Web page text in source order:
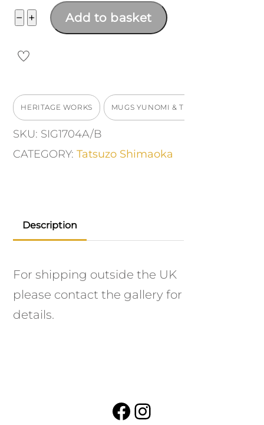
− Meoto
Yunomi
quantity
+ Add to basket
HERITAGE WORKS MUGS YUNOMI & TEABOWLS
SKU: SIG1704A/B
CATEGORY:Tatsuzo Shimaoka
Description
For shipping outside the UK
please contact the gallery for
details.
Facebook
Instagram